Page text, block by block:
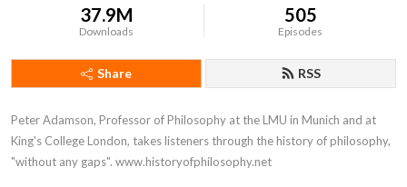
37.9M
Downloads
505
Episodes
Share RSS
Peter Adamson, Professor of Philosophy at the LMU in Munich and at
King's College London, takes listeners through the history of philosophy,
"without any gaps". www.historyofphilosophy.net